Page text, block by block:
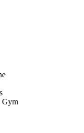
Gym